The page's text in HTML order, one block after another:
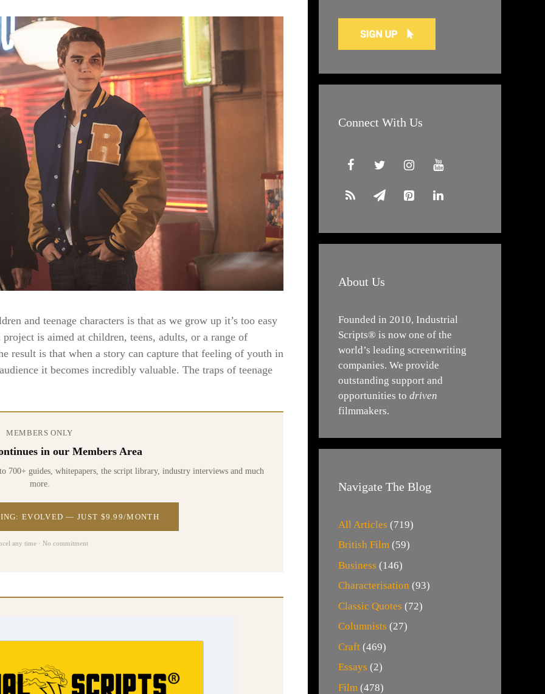
and teenage characters is that as we grow up it’s too easy
is aimed at children, teens, adults, or a range of
result is that when a story can capture that feeling of youth in
it becomes incredibly valuable. The traps of teenage
MEMBERS ONLY
in our Members Area
guides, whitepapers, the script library, industry interviews and much
more.
EVOLVED — JUST $9.99/MONTH
any time · No commitment
Connect With Us
About Us
Founded in 2010, Industrial
Scripts® is now one of the
world’s leading screenwriting
companies. We provide
outstanding support and
opportunities to driven
filmmakers.
Navigate The Blog
All Articles (719)
British Film (59)
Business (146)
Characterisation (93)
Classic Quotes (72)
Columnists (27)
Craft (469)
Essays (2)
Film (478)